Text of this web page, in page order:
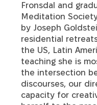
Fronsdal and
Meditation
by Joseph
residential
the US, Latin
teaching she is
the intersection
discourses, our
capacity for